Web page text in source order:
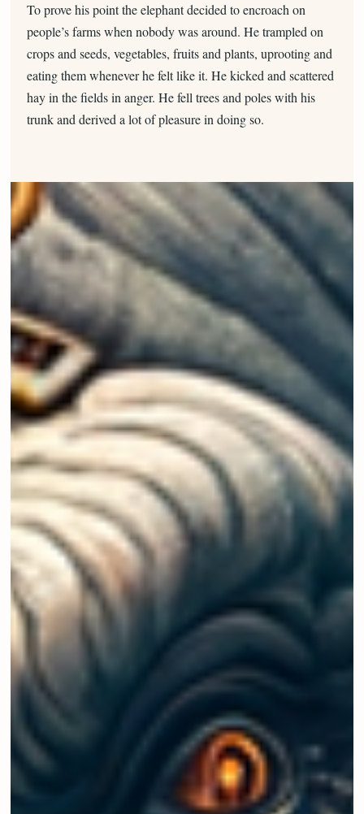
To prove his point the elephant decided to encroach on
people’s farms when nobody was around. He trampled on
crops and seeds, vegetables, fruits and plants, uprooting and
eating them whenever he felt like it. He kicked and scattered
hay in the fields in anger. He fell trees and poles with his
trunk and derived a lot of pleasure in doing so.